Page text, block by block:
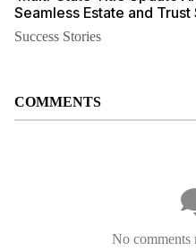
Seamless Estate and Trust
Success Stories
COMMENTS
No comments